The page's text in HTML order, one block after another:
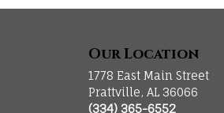
Our Location
1778 East Main Street
Prattville, AL 36066
(334) 365-6552